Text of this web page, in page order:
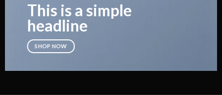
This is a simple
headline
SHOP NOW